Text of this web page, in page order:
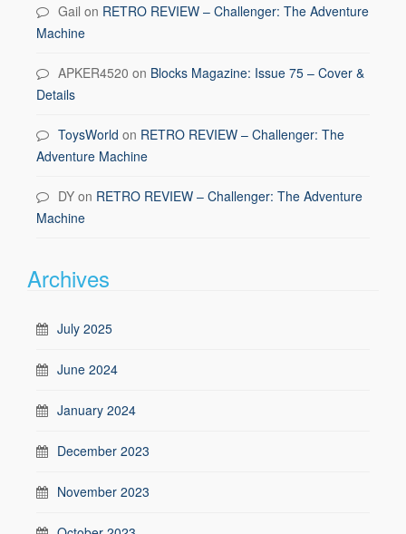
Gail on RETRO REVIEW – Challenger: The Adventure
Machine
APKER4520 on Blocks Magazine: Issue 75 – Cover &
Details
ToysWorld on RETRO REVIEW – Challenger: The
Adventure Machine
DY on RETRO REVIEW – Challenger: The Adventure
Machine
Archives
July 2025
June 2024
January 2024
December 2023
November 2023